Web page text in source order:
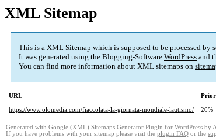
XML Sitemap
This is a XML Sitemap which is supposed to be processed
It was generated using the Blogging-Software WordPress and
You can find more information about XML sitemaps on
URL
https://www.olomedia.com/fiaccolata-la-giornata-mondiale-lautismo/
20%
Generated with Google (XML) Sitemaps Generator Plugin for WordPress by
If you have problems with your sitemap please visit the plugin FAQ or the